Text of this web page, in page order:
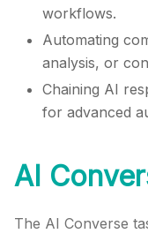
workflows.
Automating
analysis, or
Chaining AI
for advanced
AI
The AI Converse